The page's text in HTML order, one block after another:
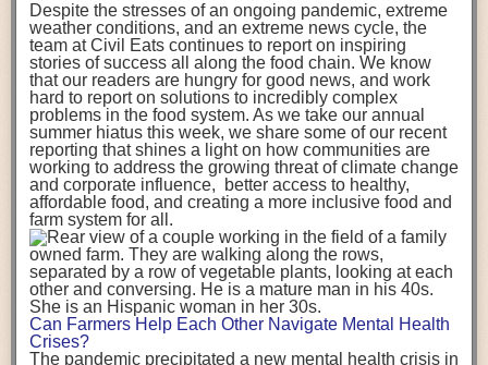
over a third of global food-miles emissions. This new significantly higher
estimate of their transport emissions is nearly twice what is emitted
during their production -though it should be noted that production
emissions for fruits and vegetables are relatively low compared to other
foods The highest carbon emissions in the study were still attributed to
beef.
A hypothetical scenario where food imports were completely replaced
with domestic supply was modelled in the study. While an intervention
like this would be impossible in a real world setting, the model provided
useful insights. A wholly domestic food consumption scenario would
reduce food-miles emissions by 0.27 Gigatonnes of CO2 equivalent and
food production emissions by 0.11 Gigatonnes of CO2 equivalent.
Unsurprisingly, affluent counties have the highest global food transport
emissions. Just by containing food chains within high-income countries,
the model found it would reduce transport emissions by 0.24 Gigatonnes
of CO2 equivalent and production emissions by 0.39 Gigatonnes of CO2
equivalent.
Despite the stresses of an ongoing pandemic, extreme
weather conditions, and an extreme news cycle, the
team at Civil Eats continues to report on inspiring
stories of success all along the food chain. We know
that our readers are hungry for good news, and work
hard to report on solutions to incredibly complex
problems in the food system. As we take our annual
summer hiatus this week, we share some of our recent
reporting that shines a light on how communities are
working to address the growing threat of climate change
and corporate influence, better access to healthy,
affordable food, and creating a more inclusive food and
farm system for all.
Can Farmers Help Each Other Navigate Mental Health
Crises?
The pandemic precipitated a new mental health crisis in